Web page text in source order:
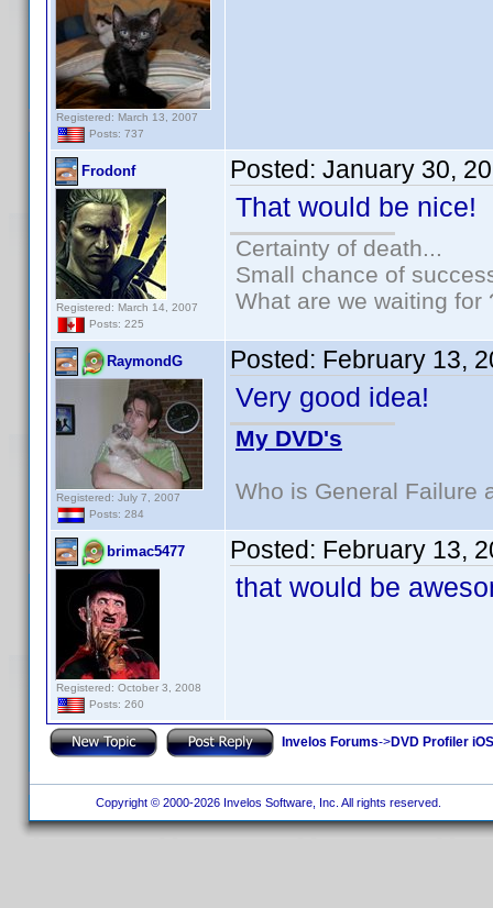
Registered: March 13, 2007
Posts: 737
Frodonf
Registered: March 14, 2007
Posts: 225
Posted: January 30,
That would be nice!
Certainty of death...
Small chance of
What are we waiting for
RaymondG
Registered: July 7, 2007
Posts: 284
Posted: February 13,
Very good idea!
My DVD's
Who is General Failure
brimac5477
Registered: October 3, 2008
Posts: 260
Posted: February 13,
that would be
Invelos Forums->DVD Profiler
Copyright © 2000-2026 Invelos Software, Inc. All rights reserved.